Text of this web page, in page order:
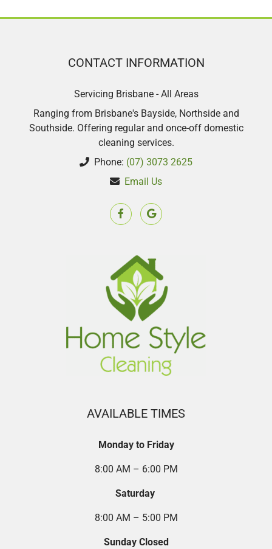
CONTACT INFORMATION
Servicing Brisbane - All Areas
Ranging from Brisbane's Bayside, Northside and
Southside. Offering regular and once-off domestic
cleaning services.
Phone: (07) 3073 2625
Email Us
AVAILABLE TIMES
Monday to Friday
8:00 AM – 6:00 PM
Saturday
8:00 AM – 5:00 PM
Sunday Closed